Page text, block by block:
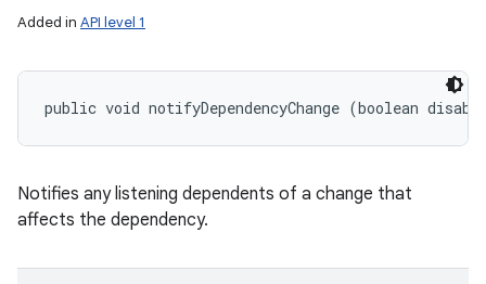
Added in API level 1
public void notifyDependencyChange (boolean
Notifies any listening dependents of a change that
affects the dependency.